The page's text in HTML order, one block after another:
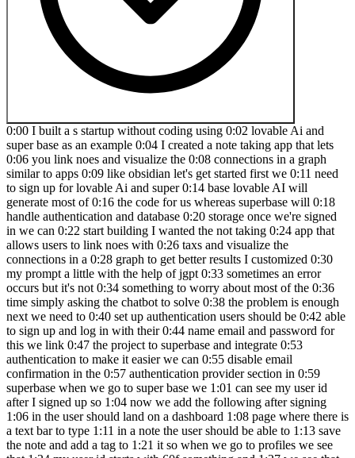
0:00 I built a s startup without coding using 0:02 lovable Ai and
super base as an example 0:04 I created a note taking app that lets
0:06 you link noes and visualize the 0:08 connections in a graph
similar to apps 0:09 like obsidian let's get started first we 0:11 need
to sign up for lovable Ai and super 0:14 base lovable AI will
generate most of 0:16 the code for us whereas superbase will 0:18
handle authentication and database 0:20 storage once we're signed
in we can 0:22 start building I wanted the not taking 0:24 app that
allows users to link noes with 0:26 taxs and visualize the
connections in a 0:28 graph to get better results I customized 0:30
my prompt a little with the help of jgpt 0:33 sometimes an error
occurs but it's not 0:34 something to worry about most of the 0:36
time simply asking the chatbot to solve 0:38 the problem is enough
next we need to 0:40 set up authentication users should be 0:42 able
to sign up and log in with their 0:44 name email and password for
this we link 0:47 the project to superbase and integrate 0:53
authentication to make it easier we can 0:55 disable email
confirmation in the 0:57 authentication provider section in 0:59
superbase when we go to super base we 1:01 can see my user id
after I signed up so 1:04 now we add the following after signing
1:06 in the user should land on a dashboard 1:08 page where there is
a text bar to type 1:11 in a note the user should be able to 1:13 save
the note and add a tag to 1:21 it so when we go to profiles we see